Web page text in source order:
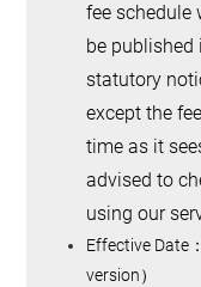
fee schedule
be
statutory
except the
time as it
advised to
using our
Effective Date
version）